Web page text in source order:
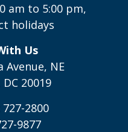
am to 5:00 pm,
holidays
Us
Avenue, NE
20019
2800
9877